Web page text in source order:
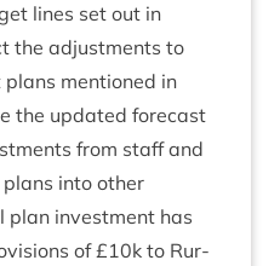
lines set out in
the adjust­ments to
men­tioned in
the updated fore­cast
from staff and
into oth­er
plan invest­ment has
of £10k to Rur­